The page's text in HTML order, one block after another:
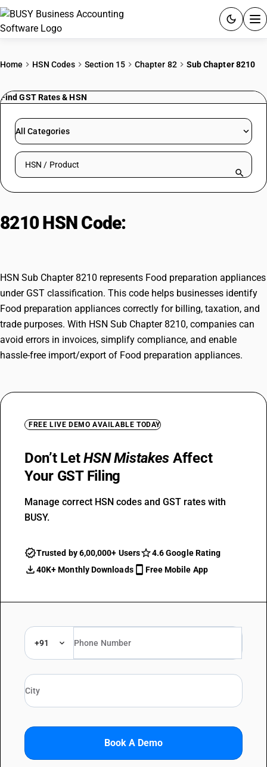
Quick setup. Full access. Explore at your pace.
Home HSN Codes Section 15 Chapter 82 Sub Chapter 8210
Find GST Rates & HSN
All Categories
Search HSN by code or product name
8210 HSN Code:
HSN Sub Chapter 8210 represents Food preparation appliances
under GST classification. This code helps businesses identify
Food preparation appliances correctly for billing, taxation, and
trade purposes. With HSN Sub Chapter 8210, companies can
avoid errors in invoices, simplify compliance, and enable
hassle-free import/export of Food preparation appliances.
FREE LIVE DEMO AVAILABLE TODAY
Don’t LetHSN Mistakes Affect
Your GST Filing
Manage correct HSN codes and GST rates with
BUSY.
Trusted by 6,00,000+ Users
4.6 Google Rating
40K+ Monthly Downloads
Free Mobile App
+91
Book A Demo